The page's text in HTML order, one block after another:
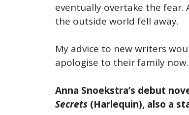
eventually overtake the
the outside world fell away.
My advice to new writers
apologise to their family now.
Anna Snoekstra’s debut
Secrets (Harlequin), also a